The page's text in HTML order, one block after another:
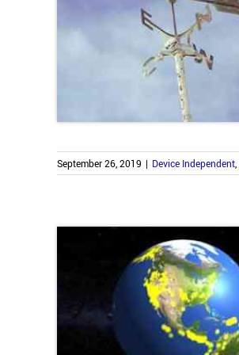
September 26, 2019 | Device Independent